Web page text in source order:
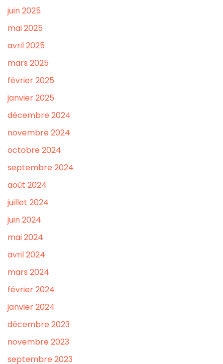
juin 2025
mai 2025
avril 2025
mars 2025
février 2025
janvier 2025
décembre 2024
novembre 2024
octobre 2024
septembre 2024
août 2024
juillet 2024
juin 2024
mai 2024
avril 2024
mars 2024
février 2024
janvier 2024
décembre 2023
novembre 2023
septembre 2023